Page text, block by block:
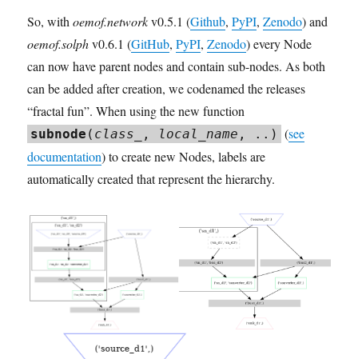
So, withoemof.networkv0.5.1 (Github,PyPI,Zenodo) and
oemof.solphv0.6.1 (GitHub,PyPI,Zenodo) every Node
can now have parent nodes and contain sub-nodes. As both
can be added after creation, we codenamed the releases
“fractal fun”. When using the new function
subnode ( class_ , local_name , ..) (see
documentation) to create new Nodes, labels are
automatically created that represent the hierarchy.